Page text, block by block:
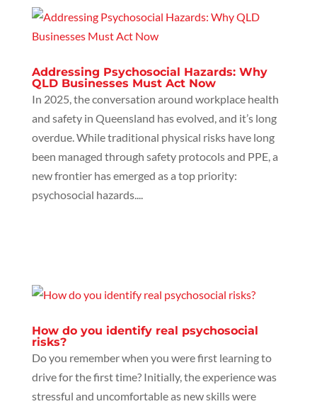
Addressing Psychosocial Hazards: Why
QLD Businesses Must Act Now
In 2025, the conversation around workplace health
and safety in Queensland has evolved, and it’s long
overdue. While traditional physical risks have long
been managed through safety protocols and PPE, a
new frontier has emerged as a top priority:
psychosocial hazards....
How do you identify real psychosocial
risks?
Do you remember when you were first learning to
drive for the first time? Initially, the experience was
stressful and uncomfortable as new skills were